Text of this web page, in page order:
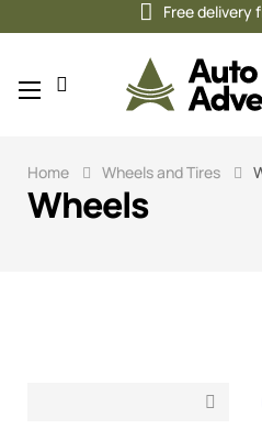
Free delivery
Toggle
☰
Wheels
Home Wheels and Tires
